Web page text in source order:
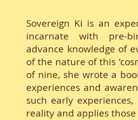
Sovereign Ki is an
incarnate with pre-
advance knowledge of
of the nature of this
of nine, she wrote a
experiences and
such early
reality and applies